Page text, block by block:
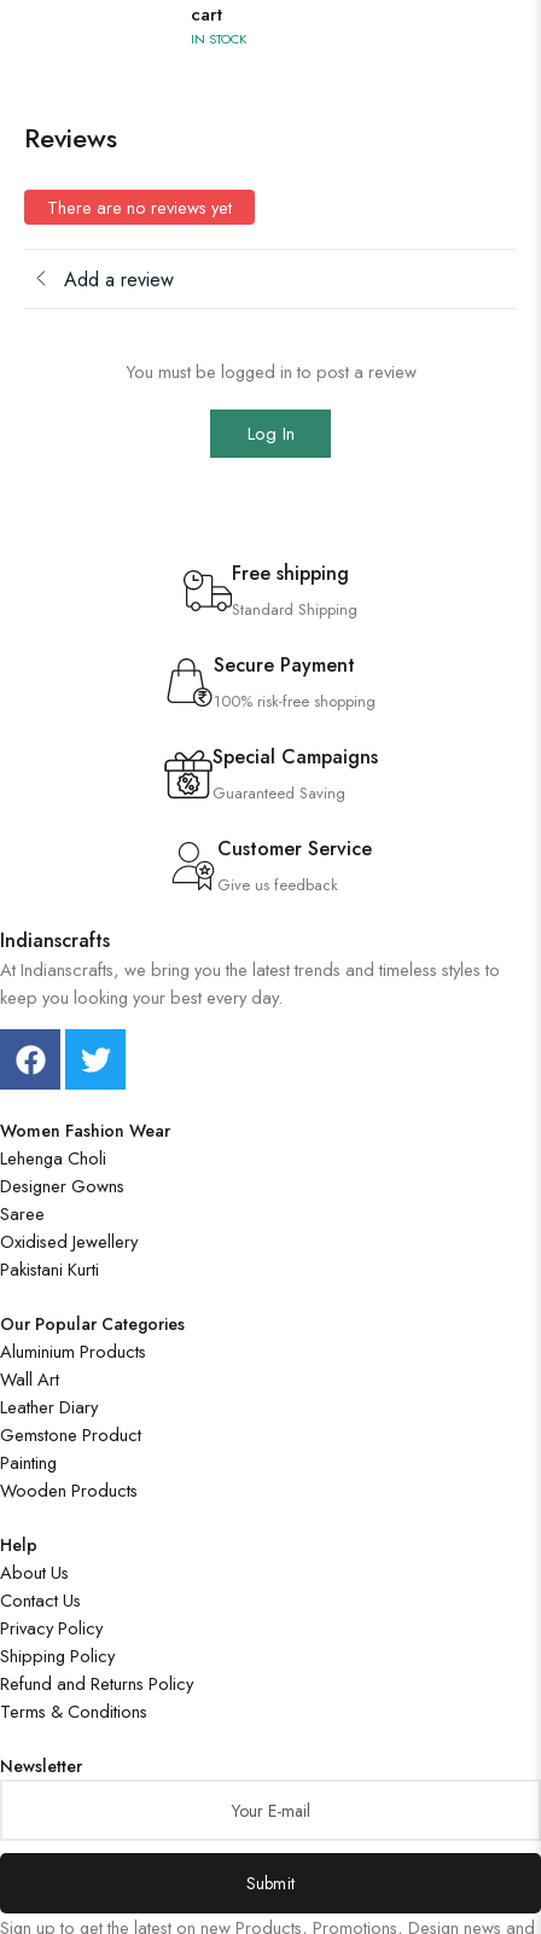
cart
IN STOCK
Reviews
There are no reviews yet
Add a review
You must be logged in to post a review
Log In
Free shipping
Standard Shipping
Secure Payment
100% risk-free shopping
Special Campaigns
Guaranteed Saving
Customer Service
Give us feedback
Indianscrafts
At Indianscrafts, we bring you the latest trends and timeless styles to
keep you looking your best every day.
Women Fashion Wear
Lehenga Choli
Designer Gowns
Saree
Oxidised Jewellery
Pakistani Kurti
Our Popular Categories
Aluminium Products
Wall Art
Leather Diary
Gemstone Product
Painting
Wooden Products
Help
About Us
Contact Us
Privacy Policy
Shipping Policy
Refund and Returns Policy
Terms & Conditions
Newsletter
Submit
Sign up to get the latest on new Products, Promotions, Design news and